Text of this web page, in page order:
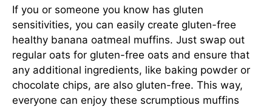
If you or someone you know has gluten
sensitivities, you can easily create gluten-free
healthy banana oatmeal muffins. Just swap out
regular oats for gluten-free oats and ensure that
any additional ingredients, like baking powder or
chocolate chips, are also gluten-free. This way,
everyone can enjoy these scrumptious muffins